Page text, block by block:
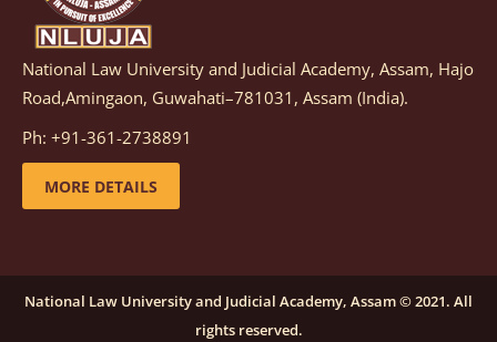
Notification dated: March 05, 2026, Notification
inviting quotations for selection of vendors for
supply of Sports Goods and Equipments.
details
candidates for engagement on a purely contractual
basis under "Project Ability Empowerment" at NLUJA,
National Law University and Judicial Academy, Assam, Hajo
Road,Amingaon, Guwahati–781031, Assam (India).
Ph: +91-361-2738891
MORE DETAILS
National Law University and Judicial Academy, Assam © 2021. All
rights reserved.